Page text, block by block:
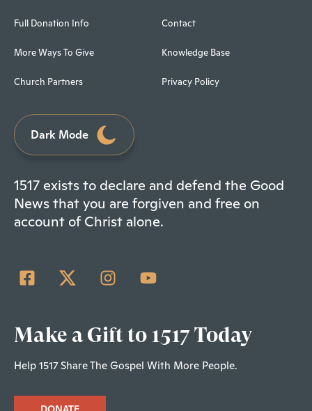
Full Donation Info
More Ways To Give
Church Partners
Contact
Knowledge Base
Privacy Policy
Dark Mode
1517 exists to declare and defend the Good
News that you are forgiven and free on
account of Christ alone.
Make a Gift to 1517 Today
Help 1517 Share The Gospel With More People.